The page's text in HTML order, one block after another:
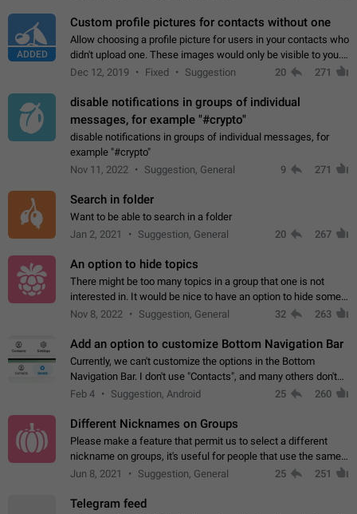
ADDED
Custom profile pictures for contacts without one
Allow choosing a profile picture for users in your contacts who
didn't upload one. These images would only be visible to you.
Use cases - Improve the visual appeal of your chat list. - Find
Dec 12, 2019 Fixed Suggestion 20 271
disable notifications in groups of individual
messages, for example "#crypto"
disable notifications in groups of individual messages, for
example "#crypto"
Nov 11, 2022
Suggestion, General 9 271
Search in folder
Want to be able to search in a folder
Jan 2, 2021
Suggestion, General 20 267
An option to hide topics
There might be too many topics in a group that one is not
interested in. It would be nice to have an option to hide some
topics.
Nov 8, 2022 Suggestion, General 32 263
Add an option to customize Bottom Navigation Bar
Currently, we can't customize the options in the Bottom
Navigation Bar. I don't use "Contacts", and many others don't
either. Please add an option to fully customize the Bottom
Feb 4 Suggestion, Android 25 260
Different Nicknames on Groups
Please make a feature that permit us to select a different
nickname on groups, it's useful for people that use the same
account in multiple groups including work (when we identify
Jun 8, 2021 Suggestion, General 25 251
Telegram feed